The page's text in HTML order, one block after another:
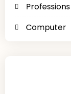
Professions
Computer